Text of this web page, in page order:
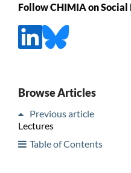
Follow CHIMIA on Social
Browse Articles
Previous article
Lectures
Table of Contents